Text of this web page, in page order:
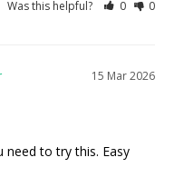
Was this helpful? 0 0
15 Mar 2026
need to try this. Easy